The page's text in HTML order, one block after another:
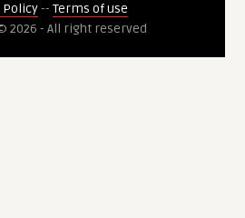
Policy-- Terms of use
2026 - All right reserved